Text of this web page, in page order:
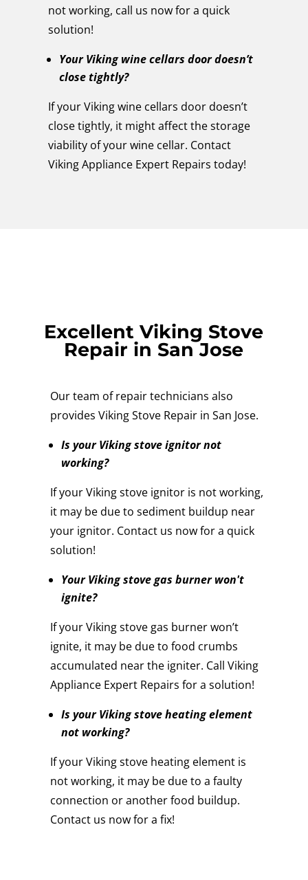
not working, call us now for a quick
solution!
Your Viking wine cellars door doesn’t
close tightly?
If your Viking wine cellars door doesn’t
close tightly, it might affect the storage
viability of your wine cellar. Contact
Viking Appliance Expert Repairs today!
Excellent Viking Stove
Repair in San Jose
Our team of repair technicians also
provides Viking Stove Repair in San Jose.
Is your Viking stove ignitor not
working?
If your Viking stove ignitor is not working,
it may be due to sediment buildup near
your ignitor. Contact us now for a quick
solution!
Your Viking stove gas burner won't
ignite?
If your Viking stove gas burner won’t
ignite, it may be due to food crumbs
accumulated near the igniter. Call Viking
Appliance Expert Repairs for a solution!
Is your Viking stove heating element
not working?
If your Viking stove heating element is
not working, it may be due to a faulty
connection or another food buildup.
Contact us now for a fix!